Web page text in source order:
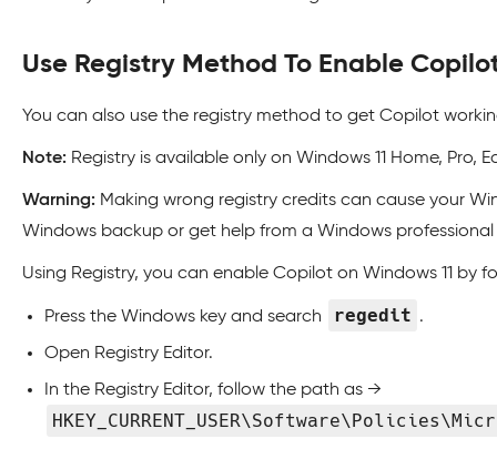
Use Registry Method To Enable
You can also use the registry method to get Copilot
Note: Registry is available only on Windows 11 Home, Pro,
Warning: Making wrong registry credits can cause your
Windows backup or get help from a Windows
Using Registry, you can enable Copilot on Windows 11 by
Press the Windows key and search regedit .
Open Registry Editor.
In the Registry Editor, follow the path as →